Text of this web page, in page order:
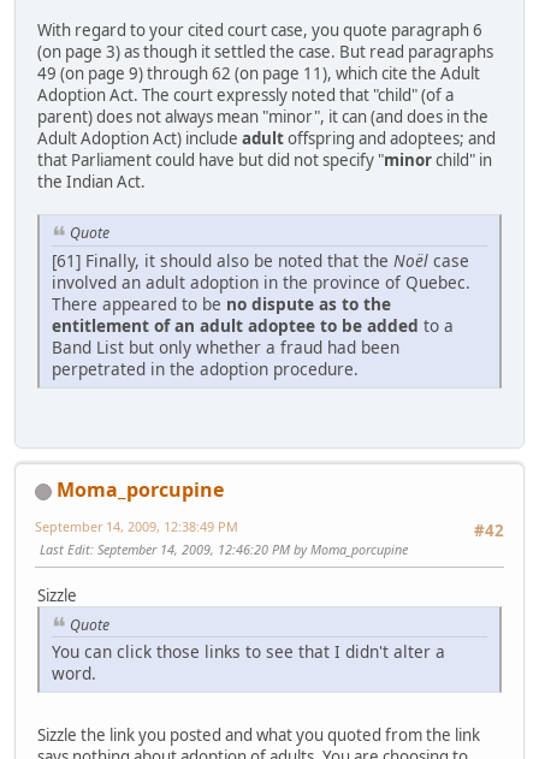
With regard to your cited court case, you quote paragraph 6
(on page 3) as though it settled the case. But read paragraphs
49 (on page 9) through 62 (on page 11), which cite the Adult
Adoption Act. The court expressly noted that "child" (of a
parent) does not always mean "minor", it can (and does in the
Adult Adoption Act) include adultoffspring and adoptees; and
that Parliament could have but did not specify "minorchild" in
the Indian Act.
Quote
[61] Finally, it should also be noted that the Noël case
involved an adult adoption in the province of Quebec.
There appeared to be no dispute as to the
entitlement of an adult adoptee to be added to a
Band List but only whether a fraud had been
perpetrated in the adoption procedure.
Moma_porcupine
#42
September 14, 2009, 12:38:49 PM
Last Edit: September 14, 2009, 12:46:20 PM by Moma_porcupine
Sizzle
Quote
You can click those links to see that I didn't alter a
word.
Sizzle the link you posted and what you quoted from the link